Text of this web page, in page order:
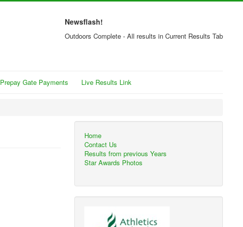
Newsflash!
Outdoors Complete - All results in Current Results Tab
Prepay Gate Payments Live Results Link
Home
Contact Us
Results from previous Years
Star Awards Photos